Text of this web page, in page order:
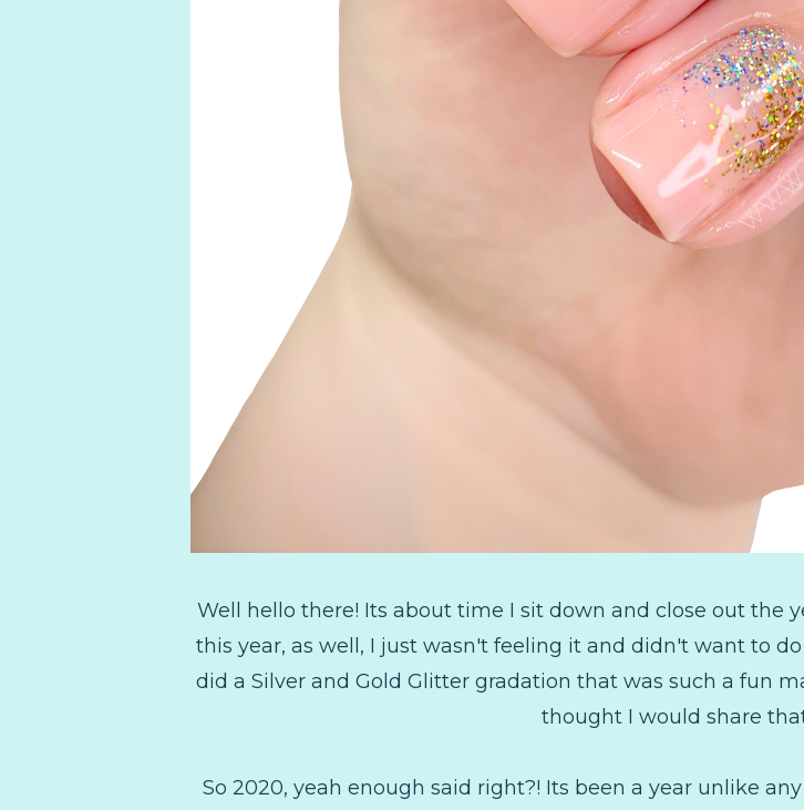
Well hello there! Its about time I sit down and close out the
this year, as well, I just wasn't feeling it and didn't want to
did a Silver and Gold Glitter gradation that was such a fun
thought I would share
So 2020, yeah enough said right?! Its been a year unlike